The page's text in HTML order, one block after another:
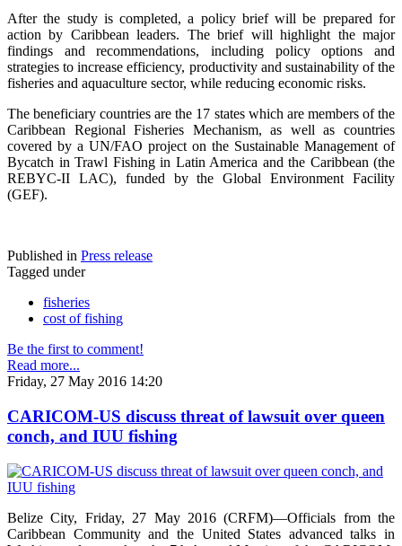
After the study is completed, a policy brief will be prepared for
action by Caribbean leaders. The brief will highlight the major
findings and recommendations, including policy options and
strategies to increase efficiency, productivity and sustainability of the
fisheries and aquaculture sector, while reducing economic risks.
The beneficiary countries are the 17 states which are members of the
Caribbean Regional Fisheries Mechanism, as well as countries
covered by a UN/FAO project on the Sustainable Management of
Bycatch in Trawl Fishing in Latin America and the Caribbean (the
REBYC-II LAC), funded by the Global Environment Facility
(GEF).
Published in Press release
Tagged under
fisheries
cost of fishing
Be the first to comment!
Read more...
Friday, 27 May 2016 14:20
CARICOM-US discuss threat of lawsuit over queen
conch, and IUU fishing
Belize City, Friday, 27 May 2016 (CRFM)—Officials from the
Caribbean Community and the United States advanced talks in